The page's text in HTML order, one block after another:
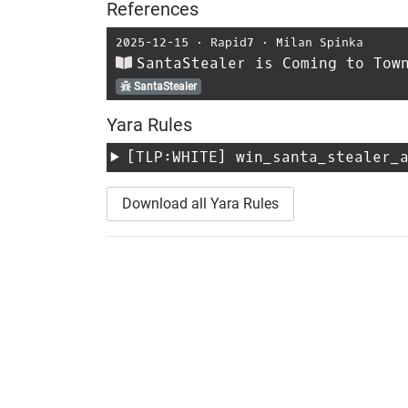
References
2025-12-15 ⋅ Rapid7 ⋅ Milan Spinka
SantaStealer is Coming to
SantaStealer
Yara Rules
[TLP:WHITE]
Download all Yara Rules